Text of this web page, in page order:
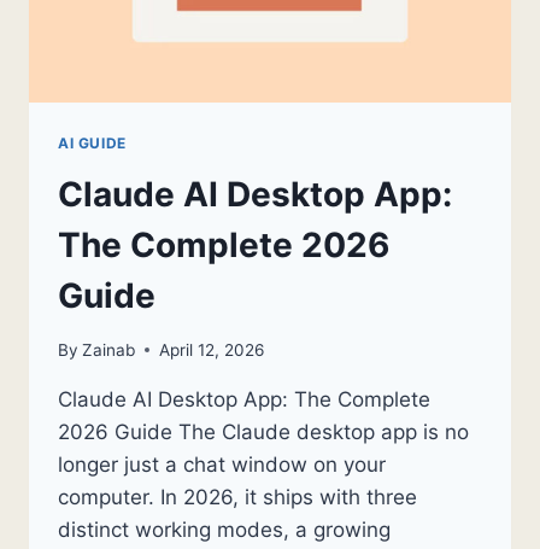
AI GUIDE
Claude AI Desktop App:
The Complete 2026
Guide
By Zainab April 12, 2026
Claude AI Desktop App: The Complete
2026 Guide The Claude desktop app is no
longer just a chat window on your
computer. In 2026, it ships with three
distinct working modes, a growing